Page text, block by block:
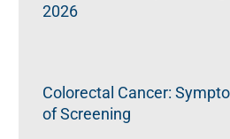
2026
Colorectal Cancer:
of Screening